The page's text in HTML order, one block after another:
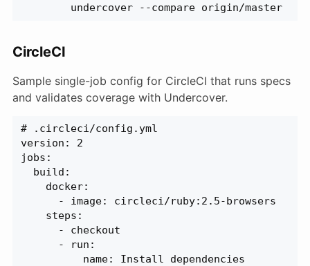
        undercover --compare origin/master
CircleCI
Sample single-job config for CircleCI that runs specs
and validates coverage with Undercover.
# .circleci/config.yml
version: 2
jobs:
  build:
    docker:
      - image: circleci/ruby:2.5-browsers
    steps:
      - checkout
      - run:
          name: Install dependencies